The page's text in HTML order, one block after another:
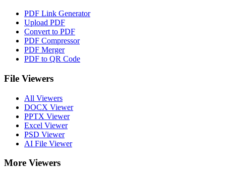
PDF Link Generator
Upload PDF
Convert to PDF
PDF Compressor
PDF Merger
PDF to QR Code
File Viewers
All Viewers
DOCX Viewer
PPTX Viewer
Excel Viewer
PSD Viewer
AI File Viewer
More Viewers